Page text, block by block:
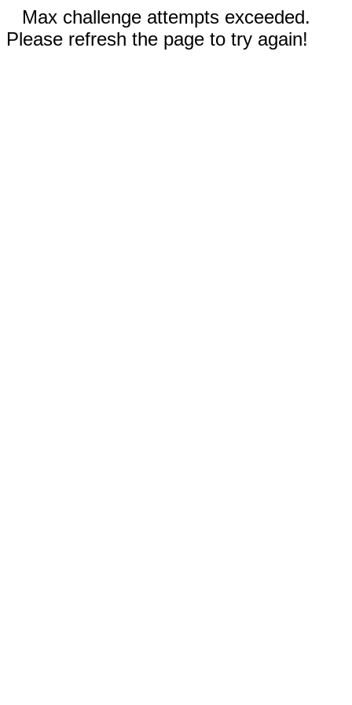
Max challenge attempts exceeded.
Please refresh the page to try again!